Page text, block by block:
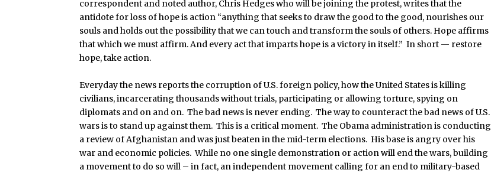
correspondent and noted author, Chris Hedges who will be joining the protest, writes that the
antidote for loss of hope is action “anything that seeks to draw the good to the good, nourishes our
souls and holds out the possibility that we can touch and transform the souls of others. Hope affirms
that which we must affirm. And every act that imparts hope is a victory in itself.” In short — restore
hope, take action.
Everyday the news reports the corruption of U.S. foreign policy, how the United States is killing
civilians, incarcerating thousands without trials, participating or allowing torture, spying on
diplomats and on and on. The bad news is never ending. The way to counteract the bad news of U.S.
wars is to stand up against them. This is a critical moment. The Obama administration is conducting
a review of Afghanistan and was just beaten in the mid-term elections. His base is angry over his
war and economic policies. While no one single demonstration or action will end the wars, building
a movement to do so will – in fact, an independent movement calling for an end to military-based